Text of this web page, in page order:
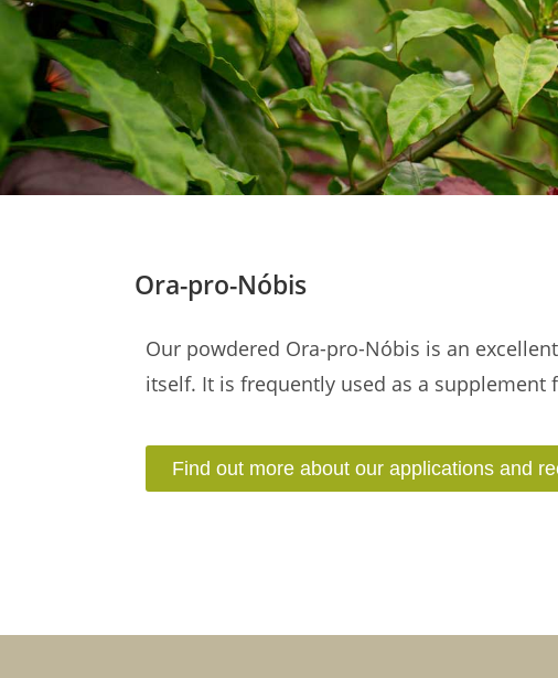
Ora-pro-Nóbis
Our powdered Ora-pro-Nóbis is an
itself. It is frequently used as a
Find out more about our applications and